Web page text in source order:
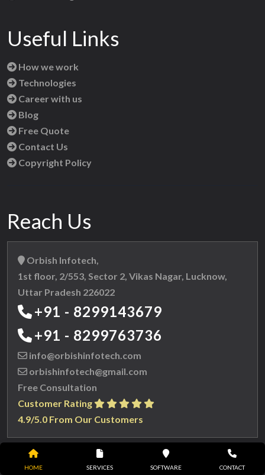
HOME SERVICES SOFTWARE CONTACT
Useful Links
How we work
Technologies
Career with us
Blog
Free Quote
Contact Us
Copyright Policy
Reach Us
Orbish Infotech,
1st floor, 2/553, Sector 2, Vikas Nagar, Lucknow,
Uttar Pradesh 226022
+91 - 8299143679
+91 - 8299763736
info@orbishinfotech.com
orbishinfotech@gmail.com
Free Consultation
Customer Rating
4.9/5.0 From Our Customers